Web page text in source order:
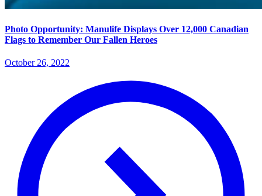
Photo Opportunity: Manulife Displays Over 12,000 Canadian
Flags to Remember Our Fallen Heroes
October 26, 2022